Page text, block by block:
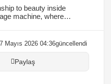
to beauty inside
machine, where
Mayıs 2026 04:36güncellendi
Paylaş